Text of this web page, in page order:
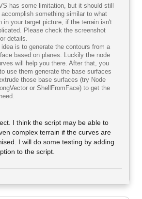
has some limitation, but it should still
accomplish something similar to what
in your target picture, if the terrain isn't
Please check the screenshot
details.
idea is to generate the contours from a
based on planes. Luckily the node
will help you there. After that, you
use them generate the base surfaces
those base surfaces (try Node
or ShellFromFace) to get the
I think the script may be able to
complex terrain if the curves are
I will do some testing by adding
to the script.